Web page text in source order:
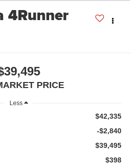
4Runner
PRICE
Less
$42,335
-$2,840
$39,495
$398